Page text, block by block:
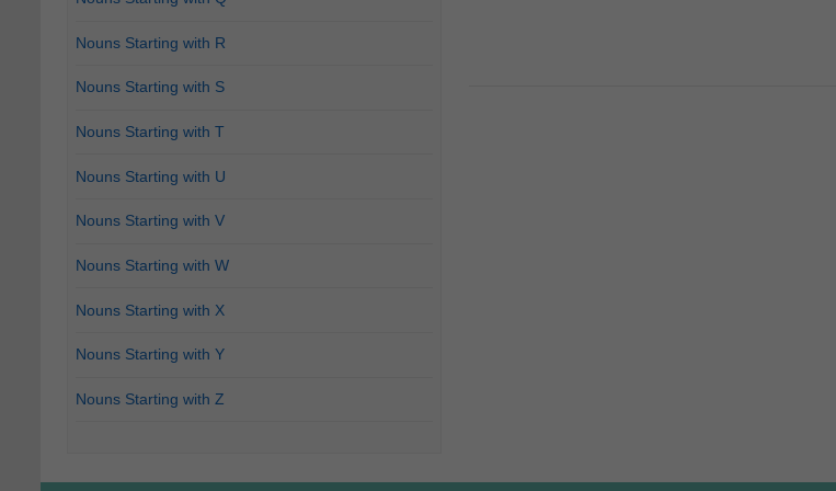
Nouns Starting with R
Nouns Starting with S
Nouns Starting with T
Nouns Starting with U
Nouns Starting with V
Nouns Starting with W
Nouns Starting with X
Nouns Starting with Y
Nouns Starting with Z